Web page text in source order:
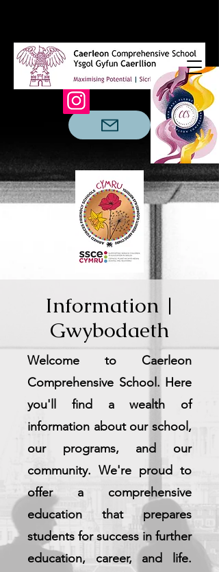
Information |
Gwybodaeth
Welcome to Caerleon
Comprehensive School. Here
you'll find a wealth of
information about our school,
our programs, and our
community. We're proud to
offer a comprehensive
education that prepares
students for success in further
education, career, and life.